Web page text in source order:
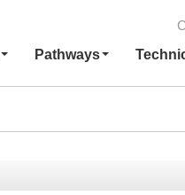
Pathways